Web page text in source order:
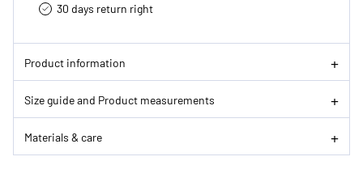
30 days return right
Product information
Size guide and Product measurements
Materials & care